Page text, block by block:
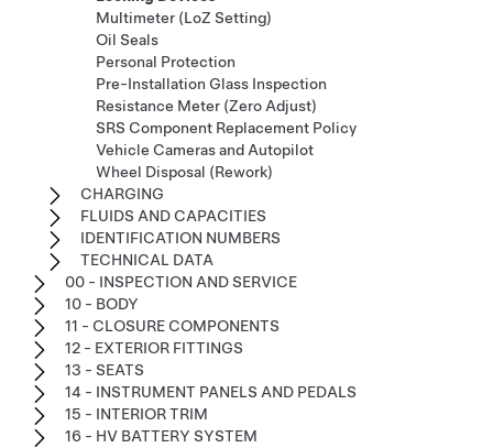
Multimeter (LoZ Setting)
Oil Seals
Personal Protection
Pre-Installation Glass Inspection
Resistance Meter (Zero Adjust)
SRS Component Replacement Policy
Vehicle Cameras and Autopilot
Wheel Disposal (Rework)
CHARGING
FLUIDS AND CAPACITIES
IDENTIFICATION NUMBERS
TECHNICAL DATA
00 - INSPECTION AND SERVICE
10 - BODY
11 - CLOSURE COMPONENTS
12 - EXTERIOR FITTINGS
13 - SEATS
14 - INSTRUMENT PANELS AND PEDALS
15 - INTERIOR TRIM
16 - HV BATTERY SYSTEM